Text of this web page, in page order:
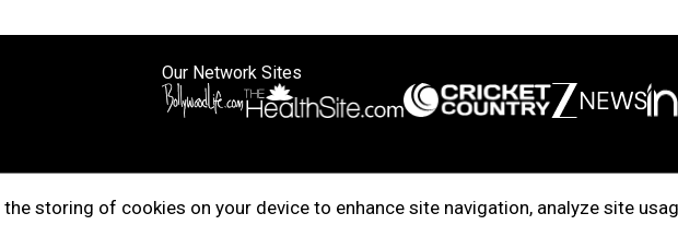
storing of cookies on your device to enhance site navigation, analyze site
Our Network Sites